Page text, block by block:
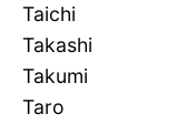
Taichi
Takashi
Takumi
Taro